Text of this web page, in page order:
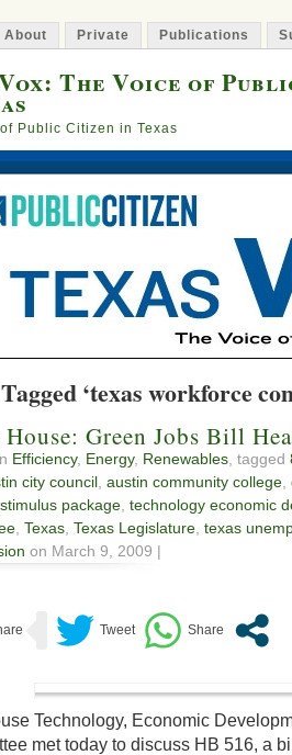
About Private Publications
The Voice of
Public Citizen in Texas
‘texas workforce
House: Green Jobs Bill
Efficiency, Energy, Renewables , tagged
city council austin community college
stimulus package technology economic
Texas Texas Legislature texas
on March 9, 2009 |
Technology, Economic
met today to discuss HB 516, a